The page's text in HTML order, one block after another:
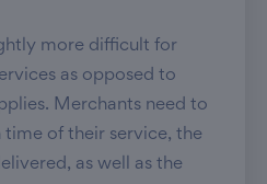
more difficult for
as opposed to
Merchants need to
of their service, the
as well as the